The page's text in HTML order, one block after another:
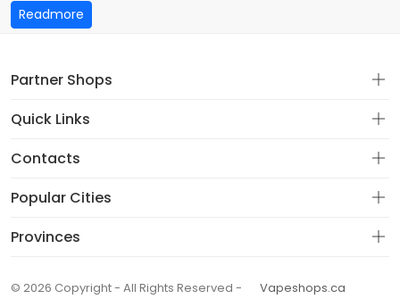
Partner Shops
Quick Links
Contacts
Popular Cities
Provinces
© 2026 Copyright - All Rights Reserved - Vapeshops.ca